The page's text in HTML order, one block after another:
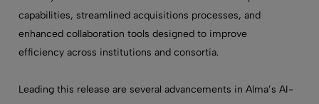
capabilities, streamlined acquisitions processes, and
enhanced collaboration tools designed to improve
efficiency across institutions and consortia.
Leading this release are several advancements in Alma’s AI-